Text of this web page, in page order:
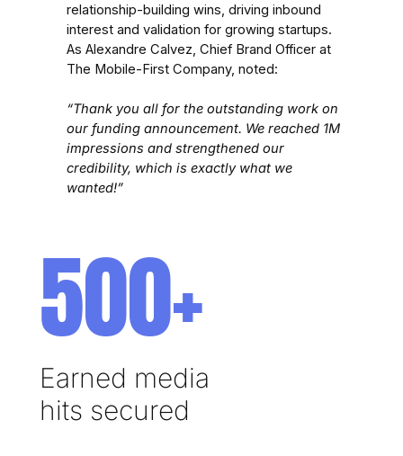
relationship-building wins, driving inbound
interest and validation for growing startups.
As Alexandre Calvez, Chief Brand Officer at
The Mobile-First Company, noted:
“Thank you all for the outstanding work on
our funding announcement. We reached 1M
impressions and strengthened our
credibility, which is exactly what we
wanted!”
500+
Earned media
hits secured